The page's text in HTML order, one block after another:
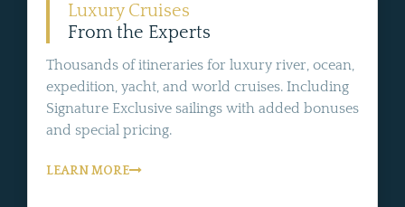
Luxury Cruises
From the Experts
Thousands of itineraries for luxury river, ocean,
expedition, yacht, and world cruises. Including
Signature Exclusive sailings with added bonuses
and special pricing.
LEARN MORE